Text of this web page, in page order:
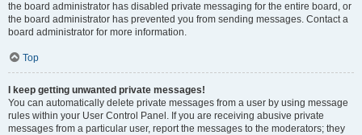
the board administrator has disabled private messaging for the entire board, or
the board administrator has prevented you from sending messages. Contact a
board administrator for more information.
Top
I keep getting unwanted private messages!
You can automatically delete private messages from a user by using message
rules within your User Control Panel. If you are receiving abusive private
messages from a particular user, report the messages to the moderators; they